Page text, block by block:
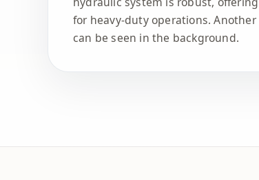
for heavy-duty operations.
can be seen in the background.